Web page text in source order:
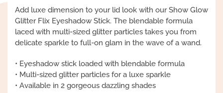
Add luxe dimension to your lid look with our Show Glow
Glitter Flix Eyeshadow Stick. The blendable formula
laced with multi-sized glitter particles takes you from
delicate sparkle to full-on glam in the wave of a wand.
• Eyeshadow stick loaded with blendable formula
• Multi-sized glitter particles for a luxe sparkle
• Available in 2 gorgeous dazzling shades